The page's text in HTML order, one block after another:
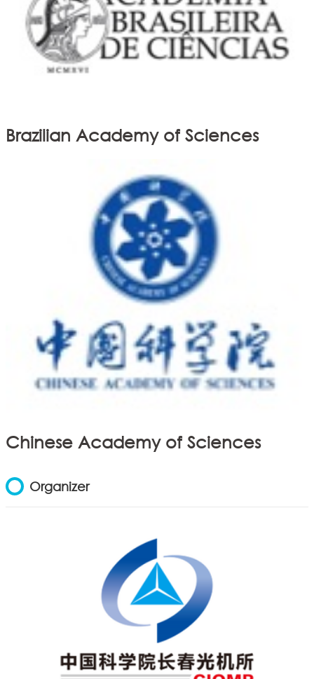
Brazilian Academy of Sciences
Chinese Academy of Sciences
Organizer